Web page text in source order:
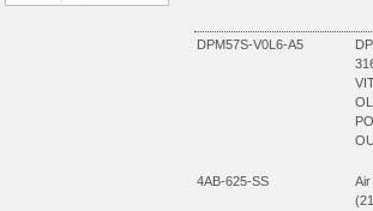
DPM57S-V0L6-A5
4AB-625-SS
Air